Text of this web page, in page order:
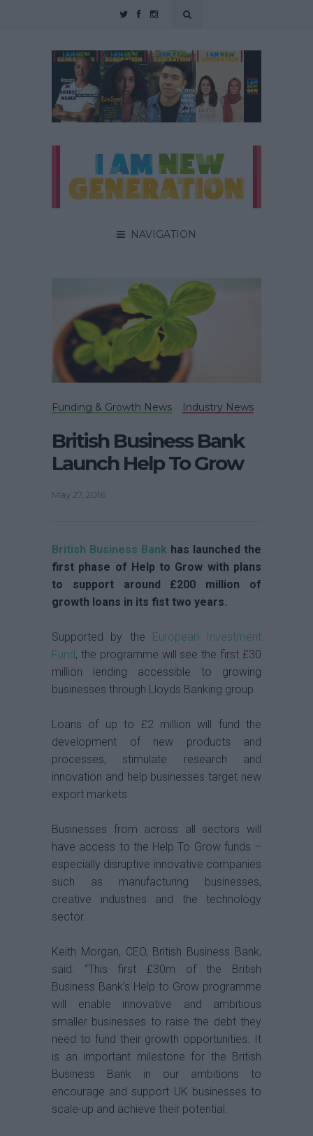
NAVIGATION
Funding & Growth News Industry News
British Business Bank
Launch Help To Grow
May 27, 2016
British Business Bank has launched the
first phase of Help to Grow with plans
to support around £200 million of
growth loans in its fist two years.
Supported by the European Investment
Fund, the programme will see the first £30
million lending accessible to growing
businesses through Lloyds Banking group.
Loans of up to £2 million will fund the
development of new products and
processes, stimulate research and
innovation and help businesses target new
export markets.
Businesses from across all sectors will
have access to the Help To Grow funds –
especially disruptive innovative companies
such as manufacturing businesses,
creative industries and the technology
sector.
Keith Morgan, CEO, British Business Bank,
said: “This first £30m of the British
Business Bank’s Help to Grow programme
will enable innovative and ambitious
smaller businesses to raise the debt they
need to fund their growth opportunities. It
is an important milestone for the British
Business Bank in our ambitions to
encourage and support UK businesses to
scale-up and achieve their potential.